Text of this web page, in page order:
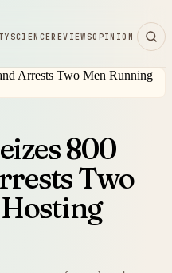
SCIENCEREVIEWSOPINION
800
Two